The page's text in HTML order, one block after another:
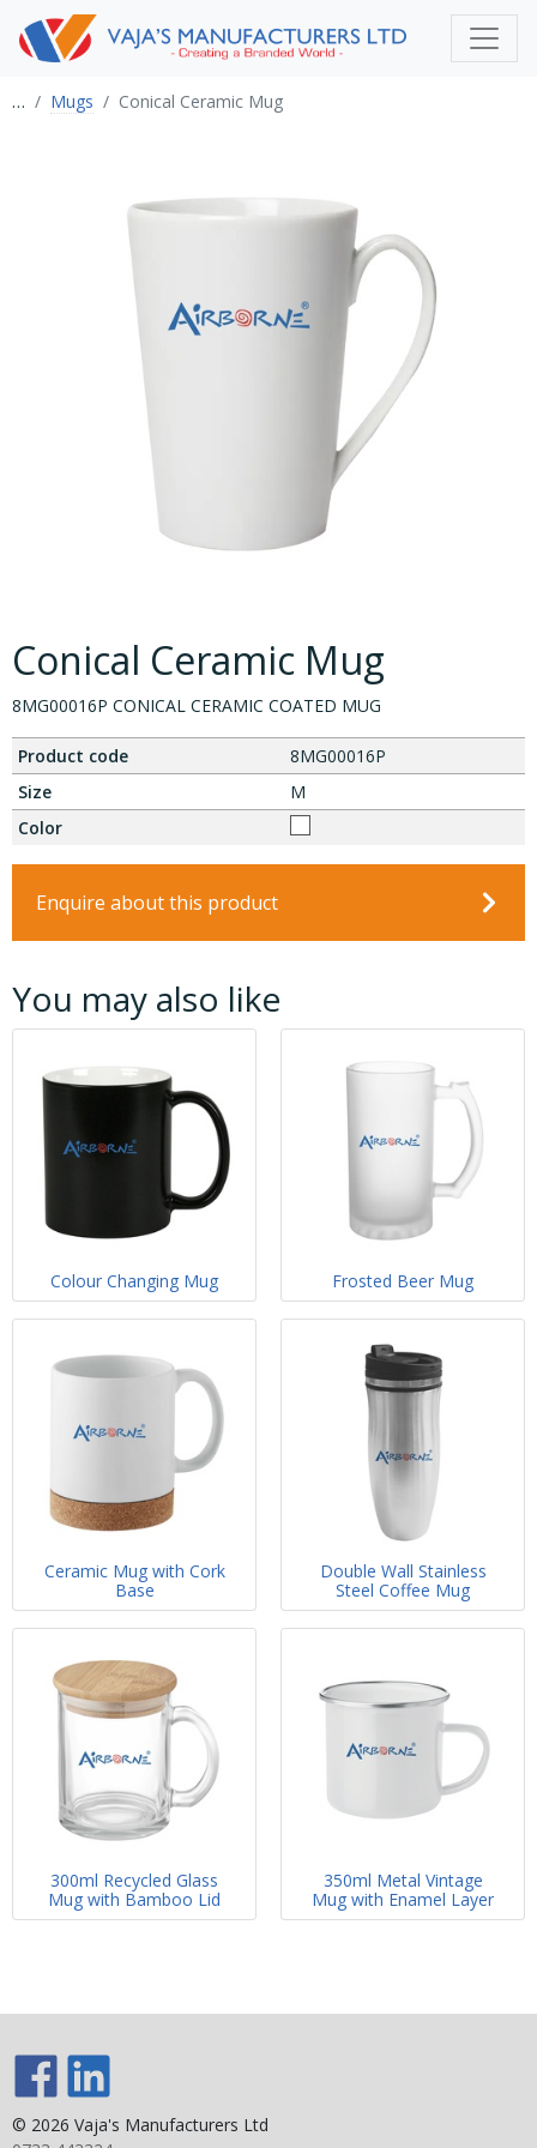
… Mugs Conical Ceramic Mug
Conical Ceramic Mug
8MG00016P CONICAL CERAMIC COATED MUG
Product code
8MG00016P
Size
M
Color
Enquire about this product
You may also like
Colour Changing Mug Frosted Beer Mug
Ceramic Mug with Cork
Base
Double Wall Stainless
Steel Coffee Mug
300ml Recycled Glass
Mug with Bamboo Lid
350ml Metal Vintage
Mug with Enamel Layer
© 2026 Vaja's Manufacturers Ltd